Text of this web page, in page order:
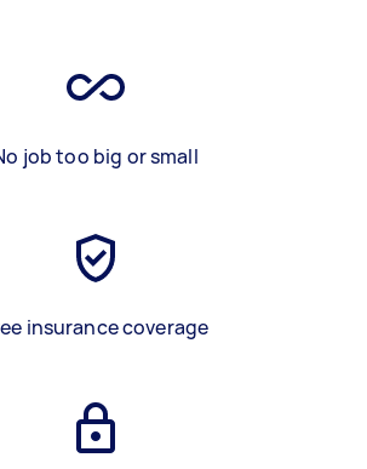
job too big or small
insurance coverage